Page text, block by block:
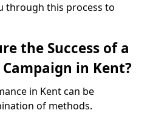
through this process to
the Success of a
in Kent?
in Kent can be
of methods.